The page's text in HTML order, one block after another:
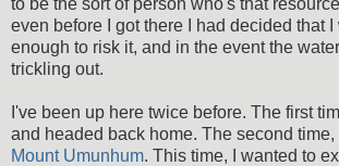
even before I got there I had decided that
enough to risk it, and in the event the
trickling out.
I've been up here twice before. The first
and headed back home. The second time,
Mount Umunhum. This time, I wanted to